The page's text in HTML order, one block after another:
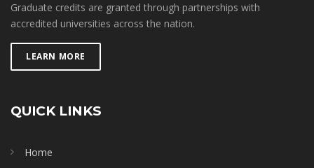
Graduate credits are granted through partnerships with
accredited universities across the nation.
LEARN MORE
QUICK LINKS
Home